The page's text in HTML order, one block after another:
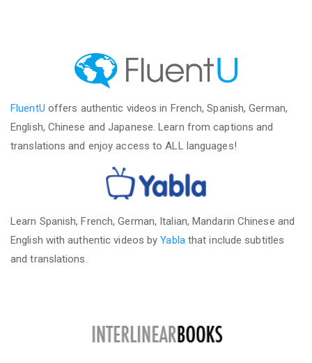
FluentU offers authentic videos in French, Spanish, German,
English, Chinese and Japanese. Learn from captions and
translations and enjoy access to ALL languages!
Learn Spanish, French, German, Italian, Mandarin Chinese and
English with authentic videos byYablathat include subtitles
and translations.